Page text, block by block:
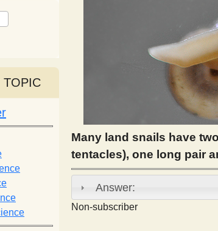
Many land snails have
tentacles), one long pair
Answer:
Non-subscriber
TOPIC